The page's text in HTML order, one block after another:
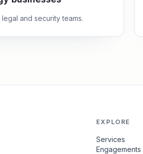
and security teams.
EXPLORE
Services
Engagements